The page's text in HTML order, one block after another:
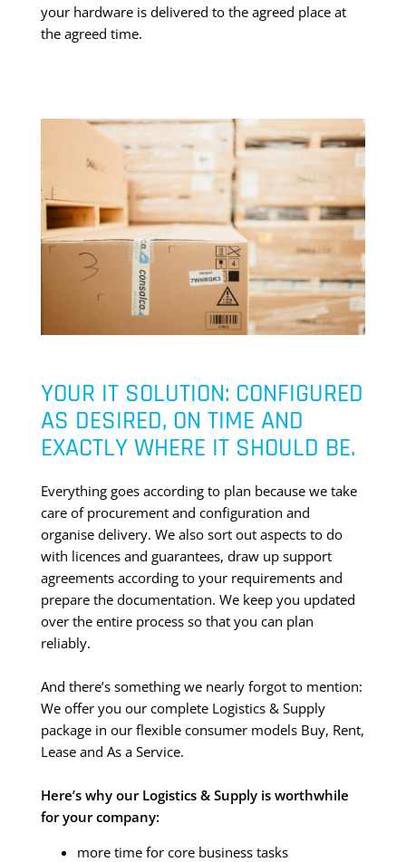
your hardware is delivered to the agreed place at
the agreed time.
YOUR IT SOLUTION: CONFIGURED
AS DESIRED, ON TIME AND
EXACTLY WHERE IT SHOULD BE.
Everything goes according to plan because we take
care of procurement and configuration and
organise delivery. We also sort out aspects to do
with licences and guarantees, draw up support
agreements according to your requirements and
prepare the documentation. We keep you updated
over the entire process so that you can plan
reliably.
And there’s something we nearly forgot to mention:
We offer you our complete Logistics & Supply
package in our flexible consumer models Buy, Rent,
Lease and As a Service.
Here’s why our Logistics & Supply is worthwhile
for your company:
more time for core business tasks